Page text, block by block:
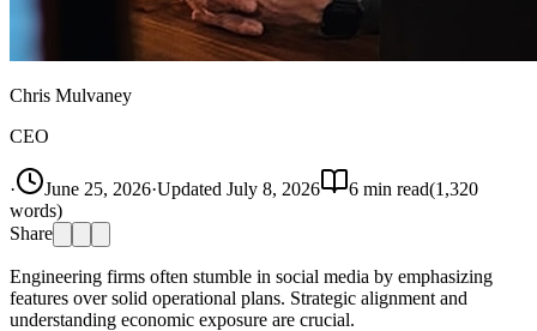
Chris Mulvaney
CEO
· June 25, 2026·Updated July 8, 2026 6 min read(1,320
words)
Share
Engineering firms often stumble in social media by emphasizing
features over solid operational plans. Strategic alignment and
understanding economic exposure are crucial.